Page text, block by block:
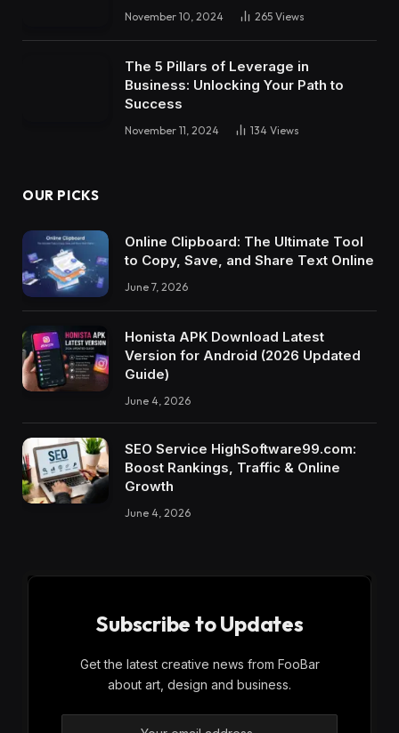
November 10, 2024 265 Views
The 5 Pillars of Leverage in
Business: Unlocking Your Path to
Success
November 11, 2024 134 Views
OUR PICKS
Online Clipboard: The Ultimate Tool
to Copy, Save, and Share Text Online
June 7, 2026
Honista APK Download Latest
Version for Android (2026 Updated
Guide)
June 4, 2026
SEO Service HighSoftware99.com:
Boost Rankings, Traffic & Online
Growth
June 4, 2026
Subscribe to Updates
Get the latest creative news from FooBar
about art, design and business.